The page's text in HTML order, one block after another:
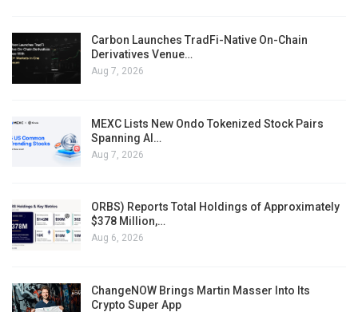
Carbon Launches TradFi-Native On-Chain
Derivatives Venue…
Aug 7, 2026
MEXC Lists New Ondo Tokenized Stock Pairs
Spanning AI…
Aug 7, 2026
ORBS) Reports Total Holdings of Approximately
$378 Million,…
Aug 6, 2026
ChangeNOW Brings Martin Masser Into Its
Crypto Super App